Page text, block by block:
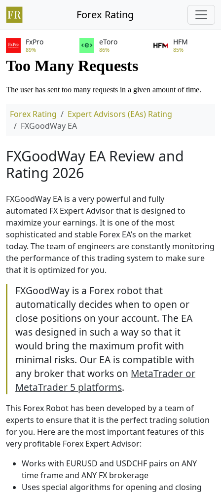
Forex Rating
FxPro
89%
eToro
86%
HFM
85%
Forex Rating
Expert Advisors (EAs) Rating
FXGoodWay EA
FXGoodWay EA Review and
Rating 2026
FXGoodWay EA is a very powerful and fully
automated FX Expert Advisor that is designed to
maximize your earnings. It is one of the most
sophisticated and stable Forex EA’s on the market
today. The team of engineers are constantly monitoring
the performance of this trading system to make sure
that it is optimized for you.
FXGoodWay is a Forex robot that
automatically decides when to open or
close positions on your account. The EA
was designed in such a way so that it
would bring the maximum profit with
minimal risks. Our EA is compatible with
any broker that works on MetaTrader or
MetaTrader 5 platforms.
This Forex Robot has been developed by a team of
experts to ensure that it is the perfect trading solution
for you. Here are the most important features of this
very profitable Forex Expert Advisor:
Works with EURUSD and USDCHF pairs on ANY
time frame and ANY FX brokerage
Uses special algorithms for opening and closing